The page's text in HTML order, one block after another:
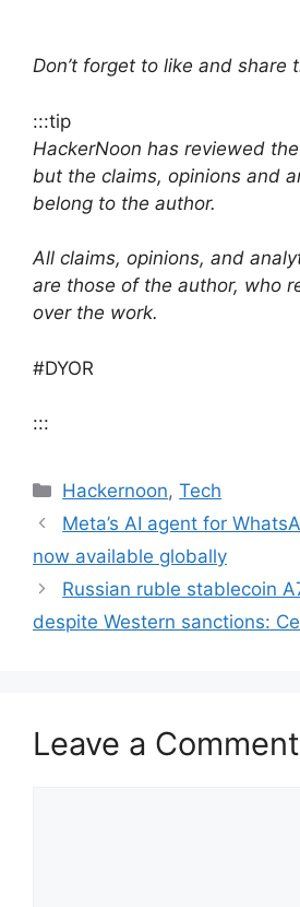
Don’t forget to like and share
:::tip
HackerNoon has reviewed
but the claims, opinions and
belong to the author.
All claims, opinions, and
are those of the author, who
over the work.
#DYOR
:::
Categories
Hackernoon,Tech
Meta’s AI agent for
now available globally
Russian ruble stablecoin
despite Western sanctions:
Leave a Comment